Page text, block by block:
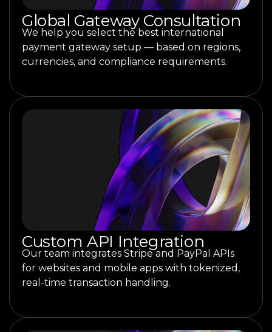
Global Gateway Consultation
We help you select the best international
payment gateway setup — based on regions,
currencies, and compliance requirements.
Custom API Integration
Our team integrates Stripe and PayPal APIs
for websites and mobile apps with tokenized,
real-time transaction handling.